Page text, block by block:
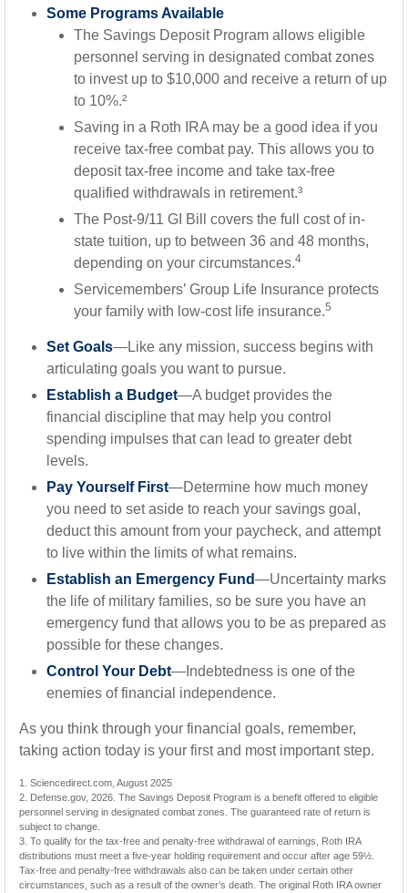
Some Programs Available
The Savings Deposit Program allows eligible
personnel serving in designated combat zones
to invest up to $10,000 and receive a return of up
to 10%.²
Saving in a Roth IRA may be a good idea if you
receive tax-free combat pay. This allows you to
deposit tax-free income and take tax-free
qualified withdrawals in retirement.³
The Post-9/11 GI Bill covers the full cost of in-
state tuition, up to between 36 and 48 months,
depending on your circumstances.4
Servicemembers’ Group Life Insurance protects
your family with low-cost life insurance.5
Set Goals—Like any mission, success begins with
articulating goals you want to pursue.
Establish a Budget—A budget provides the
financial discipline that may help you control
spending impulses that can lead to greater debt
levels.
Pay Yourself First—Determine how much money
you need to set aside to reach your savings goal,
deduct this amount from your paycheck, and attempt
to live within the limits of what remains.
Establish an Emergency Fund—Uncertainty marks
the life of military families, so be sure you have an
emergency fund that allows you to be as prepared as
possible for these changes.
Control Your Debt—Indebtedness is one of the
enemies of financial independence.
As you think through your financial goals, remember,
taking action today is your first and most important step.
1. Sciencedirect.com, August 2025
2. Defense.gov, 2026. The Savings Deposit Program is a benefit offered to eligible
personnel serving in designated combat zones. The guaranteed rate of return is
subject to change.
3. To qualify for the tax-free and penalty-free withdrawal of earnings, Roth IRA
distributions must meet a five-year holding requirement and occur after age 59½.
Tax-free and penalty-free withdrawals also can be taken under certain other
circumstances, such as a result of the owner’s death. The original Roth IRA owner